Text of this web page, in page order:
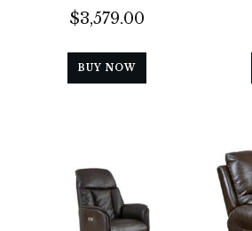
$3,579.00
BUY NOW